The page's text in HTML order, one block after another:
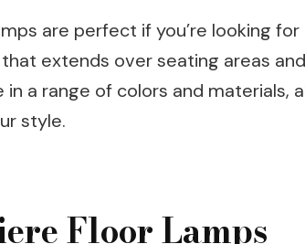
are perfect if you’re looking
extends over seating areas
in a range of colors and materials,
style.
Floor Lamps